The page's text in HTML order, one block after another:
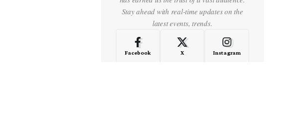
Stay ahead with real-time updates on the
latest events, trends.
Facebook X Instagram